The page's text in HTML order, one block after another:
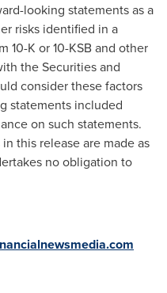
looking statements as a
risks identified in a
10-K or 10-KSB and other
the Securities and
consider these factors
statements included
on such statements.
this release are made as
no obligation to